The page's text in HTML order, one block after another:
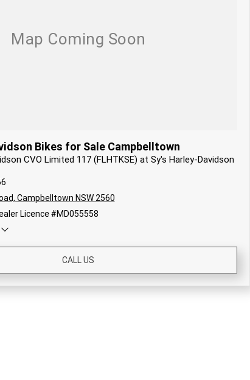
Bikes for Sale Campbelltown
CVO Limited 117 (FLHTKSE) at Sy's Harley-Davidson
Campbelltown NSW 2560
Licence #MD055558
CALL US